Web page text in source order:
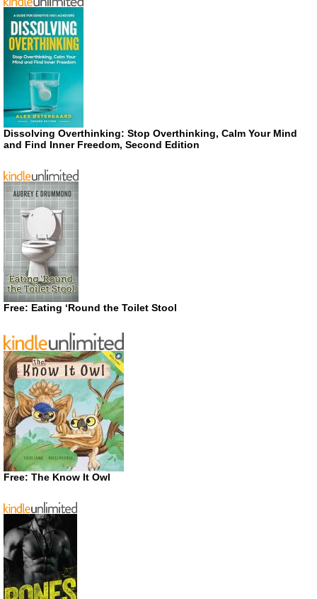
Dissolving Overthinking: Stop Overthinking, Calm Your Mind
and Find Inner Freedom, Second Edition
Free: Eating ‘Round the Toilet Stool
Free: The Know It Owl